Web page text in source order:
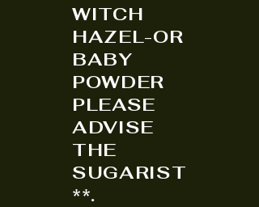
WITCH
HAZEL-OR
BABY
POWDER
PLEASE
ADVISE
THE
SUGARIST
**.